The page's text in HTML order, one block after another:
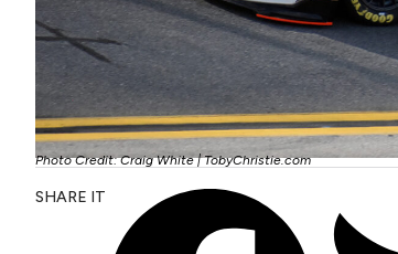
Photo Credit: Craig White | TobyChristie.com
SHARE IT